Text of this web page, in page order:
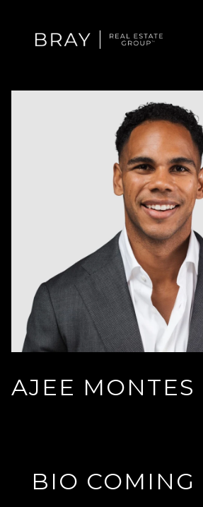
AJEE MONTES
BIO COMING